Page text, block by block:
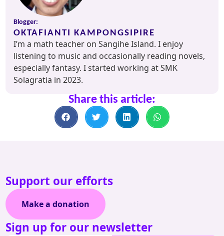
Blogger:
OKTAFIANTI KAMPONGSIPIRE
I’m a math teacher on Sangihe Island. I enjoy
listening to music and occasionally reading novels,
especially fantasy. I started working at SMK
Solagratia in 2023.
Share this article:
Support our efforts
Make a donation
Sign up for our newsletter